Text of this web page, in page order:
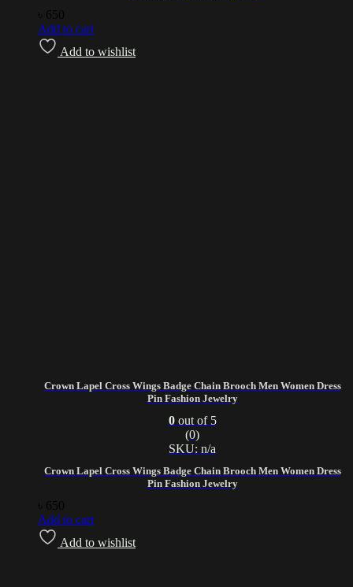
650
Add to cart
Add to wishlist
Crown Lapel Cross Wings Badge Chain Brooch Men Women Dress
Pin Fashion Jewelry
Crown Lapel Cross Wings Badge Chain Brooch Men Women Dress
Pin Fashion Jewelry
0out of 5
(0)
SKU: n/a
650
Add to cart
Add to wishlist